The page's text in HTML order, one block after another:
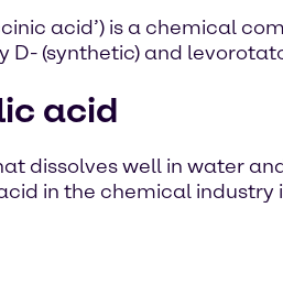
acid’) is a chemical
D- (synthetic) and
acid
dissolves well in water
in the chemical